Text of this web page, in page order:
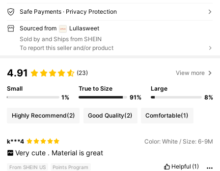
Safe Payments · Privacy Protection
Sourced from
Lullasweet
Sold by and Ships from SHEIN
To report this seller and/or product
4.91 (23) View more
Small
1%
True to Size
91%
Large
8%
Highly Recommend(2) Good Quality(2) Comfortable(1)
k***4 Color: White / Size: 6-9M
Very cute . Material is great
From SHEIN US Points Program Helpful (1)